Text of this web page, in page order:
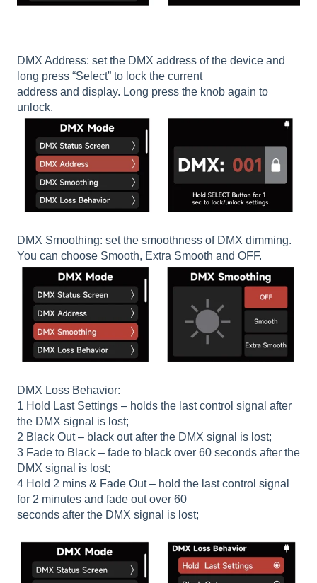
DMX Address: set the DMX address of the device and
long press “Select” to lock the current
address and display. Long press the knob again to
unlock.
DMX Smoothing: set the smoothness of DMX dimming.
You can choose Smooth, Extra Smooth and OFF.
DMX Loss Behavior:
1 Hold Last Settings – holds the last control signal after
the DMX signal is lost;
2 Black Out – black out after the DMX signal is lost;
3 Fade to Black – fade to black over 60 seconds after the
DMX signal is lost;
4 Hold 2 mins & Fade Out – hold the last control signal
for 2 minutes and fade out over 60
seconds after the DMX signal is lost;